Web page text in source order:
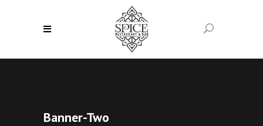
Banner-Two